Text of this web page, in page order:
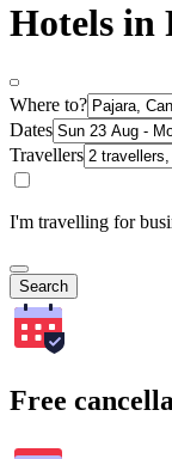
Hotels in
Where to?
Dates
Travellers
I'm travelling for
Search
Free